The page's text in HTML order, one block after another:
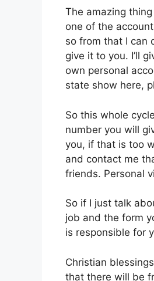
The amazing
one of the
so from that I can
give it to you. I’ll
own personal
state show here,
So this whole
number you will
you, if that is too
and contact me
friends. Personal
So if I just talk
job and the form
is responsible for
Christian
that there will be